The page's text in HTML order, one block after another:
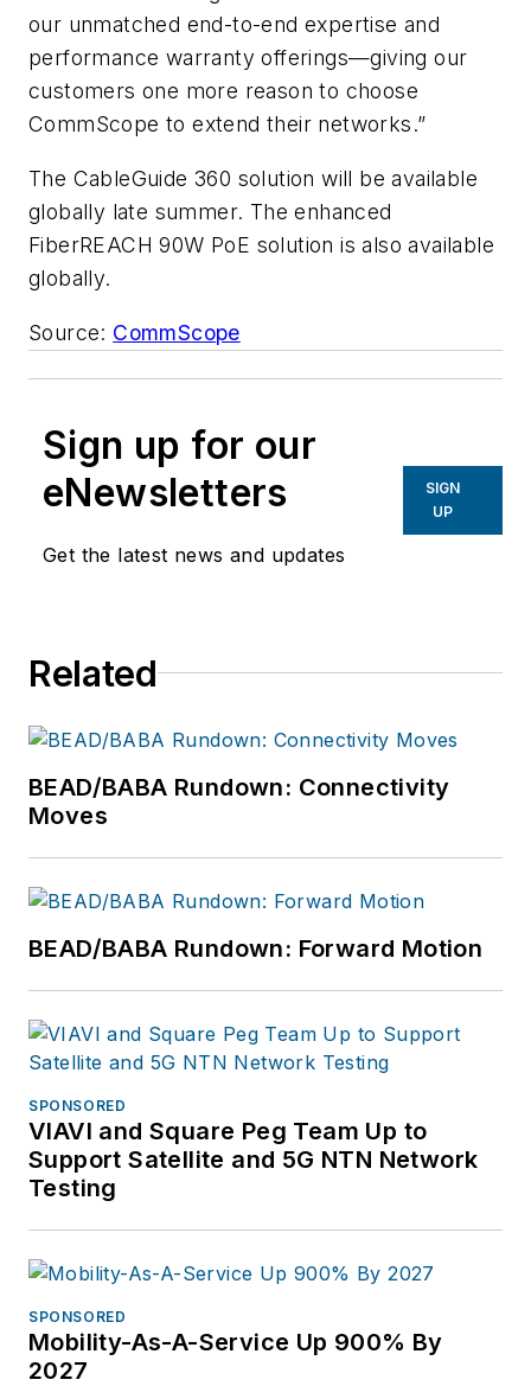
our unmatched end-to-end expertise and
performance warranty offerings—giving our
customers one more reason to choose
CommScope to extend their networks.”
The CableGuide 360 solution will be available
globally late summer. The enhanced
FiberREACH 90W PoE solution is also available
globally.
Source: CommScope
Sign up for our
eNewsletters
Get the latest news and updates
SIGN
UP
Related
BEAD/BABA Rundown: Connectivity
Moves
BEAD/BABA Rundown: Forward Motion
SPONSORED
VIAVI and Square Peg Team Up to
Support Satellite and 5G NTN Network
Testing
SPONSORED
Mobility-As-A-Service Up 900% By
2027